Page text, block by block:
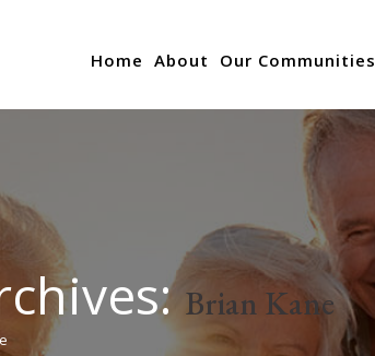
Home About Our Communities
Brian Kane